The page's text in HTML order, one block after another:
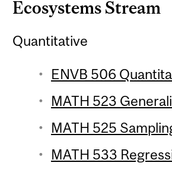
Ecosystems Stream
Quantitative
ENVB 506
MATH 523
MATH 525
MATH 533